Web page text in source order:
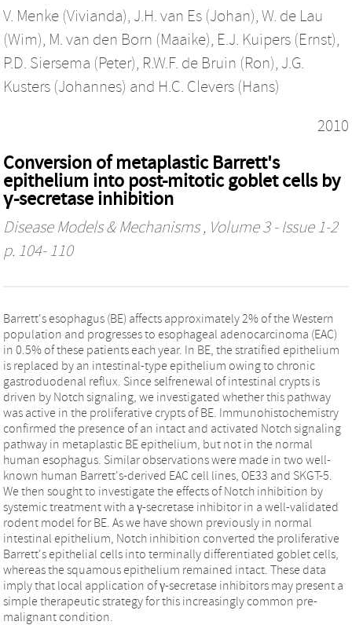
V. Menke (Vivianda), J.H. van Es (Johan), W. de Lau
(Wim), M. van den Born (Maaike), E.J. Kuipers (Ernst),
P.D. Siersema (Peter), R.W.F. de Bruin (Ron), J.G.
Kusters (Johannes) and H.C. Clevers (Hans)
2010
Conversion of metaplastic Barrett's
epithelium into post-mitotic goblet cells by
γ-secretase inhibition
Disease Models & Mechanisms, Volume 3 - Issue 1-2
p. 104- 110
Barrett's esophagus (BE) affects approximately 2% of the Western
population and progresses to esophageal adenocarcinoma (EAC)
in 0.5% of these patients each year. In BE, the stratified epithelium
is replaced by an intestinal-type epithelium owing to chronic
gastroduodenal reflux. Since selfrenewal of intestinal crypts is
driven by Notch signaling, we investigated whether this pathway
was active in the proliferative crypts of BE. Immunohistochemistry
confirmed the presence of an intact and activated Notch signaling
pathway in metaplastic BE epithelium, but not in the normal
human esophagus. Similar observations were made in two well-
known human Barrett's-derived EAC cell lines, OE33 and SKGT-5.
We then sought to investigate the effects of Notch inhibition by
systemic treatment with a γ-secretase inhibitor in a well-validated
rodent model for BE. As we have shown previously in normal
intestinal epithelium, Notch inhibition converted the proliferative
Barrett's epithelial cells into terminally differentiated goblet cells,
whereas the squamous epithelium remained intact. These data
imply that local application of γ-secretase inhibitors may present a
simple therapeutic strategy for this increasingly common pre-
malignant condition.